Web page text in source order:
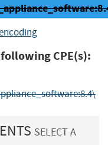
CPE(s):
SELECT A